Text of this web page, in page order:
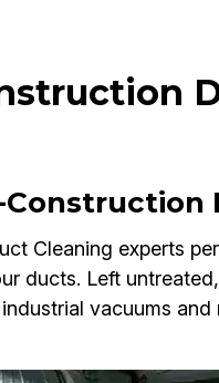
Cleaning experts
ducts. Left
vacuums